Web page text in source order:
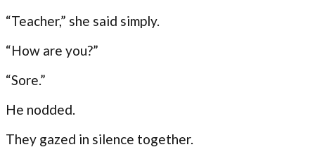
“Teacher,” she said simply.
“How are you?”
“Sore.”
He nodded.
They gazed in silence together.